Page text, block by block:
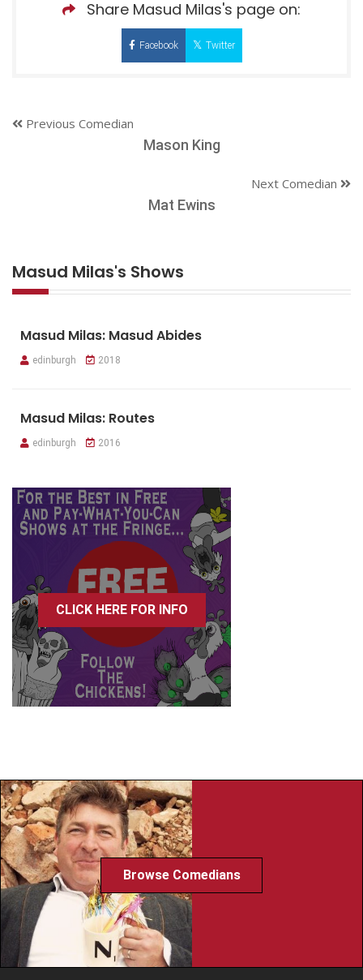
Share Masud Milas's page on:
Facebook Twitter
Previous Comedian
Mason King
Next Comedian
Mat Ewins
Masud Milas's Shows
Masud Milas: Masud Abides
edinburgh 2018
Masud Milas: Routes
edinburgh 2016
CLICK HERE FOR INFO
Browse Comedians